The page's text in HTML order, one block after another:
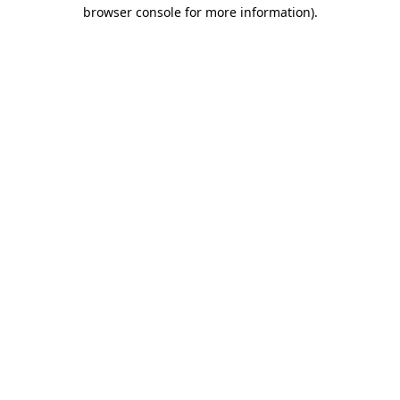
browser console for more information).